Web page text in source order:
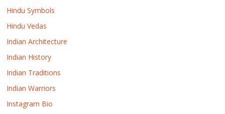
Hindu Symbols
Hindu Vedas
Indian Architecture
Indian History
Indian Traditions
Indian Warriors
Instagram Bio